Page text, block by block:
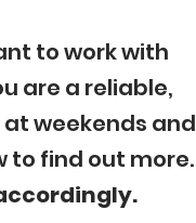
to work with
are a reliable,
weekends and
to find out more.